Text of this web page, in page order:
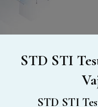
STD STI
STD STI